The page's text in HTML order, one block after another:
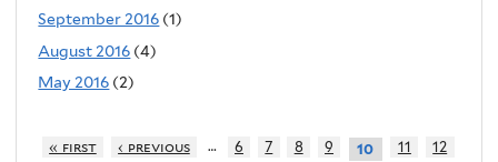
September 2016 (1)
August 2016 (4)
May 2016 (2)
« first ‹ previous … 6 7 8 9 10 11
12